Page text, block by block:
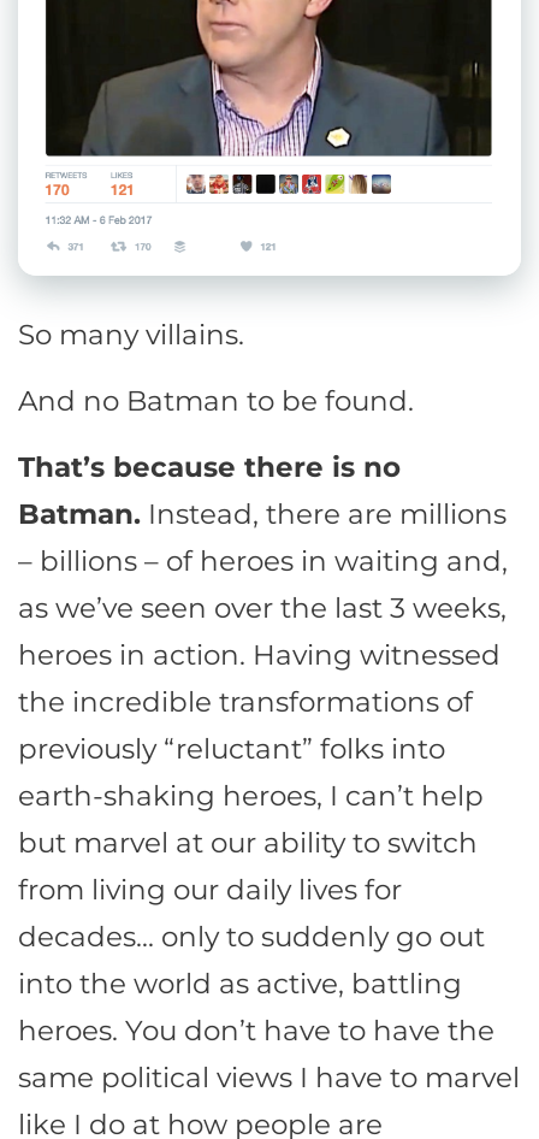
So many villains.
And no Batman to be found.
That’s because there is no
Batman. Instead, there are millions
– billions – of heroes in waiting and,
as we’ve seen over the last 3 weeks,
heroes in action. Having witnessed
the incredible transformations of
previously “reluctant” folks into
earth-shaking heroes, I can’t help
but marvel at our ability to switch
from living our daily lives for
decades… only to suddenly go out
into the world as active, battling
heroes. You don’t have to have the
same political views I have to marvel
like I do at how people are